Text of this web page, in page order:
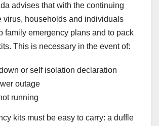
advises that with the continuing
virus, households and individuals
family emergency plans and to pack
This is necessary in the event of:
or self isolation declaration
outage
running
kits must be easy to carry: a duffle